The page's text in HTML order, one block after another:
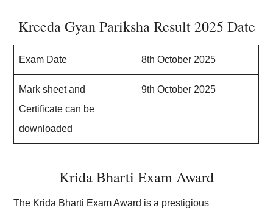
Kreeda Gyan Pariksha Result 2025 Date
Exam Date 8th October 2025
Mark sheet and
Certificate can be
downloaded
9th October 2025
Krida Bharti Exam Award
The Krida Bharti Exam Award is a prestigious